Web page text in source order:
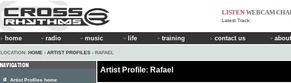
LISTEN WEBCAM
Latest Track:
home radio music life training contact us
LOCATION: HOME › ARTIST PROFILES › RAFAEL
Artist Profile: Rafael
Artist Profiles home